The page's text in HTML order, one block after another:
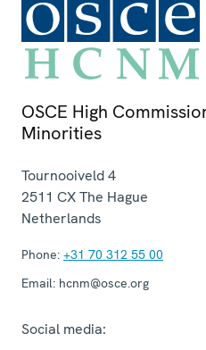
OSCE High
Minorities
Tournooiveld 4
2511 CXThe Hague
Netherlands
Phone: +31 70 312 55 00
Email: hcnm@osce.org
Social media: